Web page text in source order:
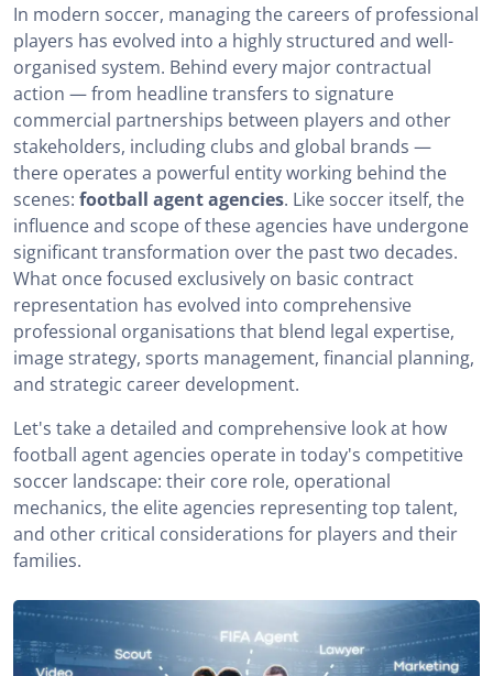
Why choose an agency rather than an independent
agent?
What is the role of football agent agencies?
How do football agent agencies work?
The Best Soccer Player Agencies
How to choose a football agent agency?
How can an agent join a football agent agency?
Football agent agencies in summary
In modern soccer, managing the careers of professional
players has evolved into a highly structured and well-
organised system. Behind every major contractual
action — from headline transfers to signature
commercial partnerships between players and other
stakeholders, including clubs and global brands —
there operates a powerful entity working behind the
scenes: football agent agencies. Like soccer itself, the
influence and scope of these agencies have undergone
significant transformation over the past two decades.
What once focused exclusively on basic contract
representation has evolved into comprehensive
professional organisations that blend legal expertise,
image strategy, sports management, financial planning,
and strategic career development.
Let's take a detailed and comprehensive look at how
football agent agencies operate in today's competitive
soccer landscape: their core role, operational
mechanics, the elite agencies representing top talent,
and other critical considerations for players and their
families.